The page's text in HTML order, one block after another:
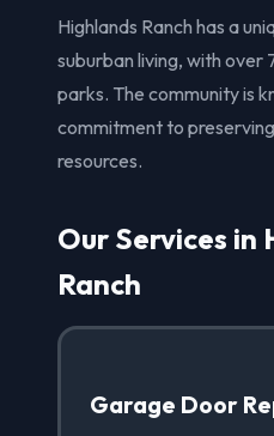
Highlands Ranch has a
suburban living, with over
parks. The community is
commitment to
resources.
Our Services in
Ranch
Garage Door